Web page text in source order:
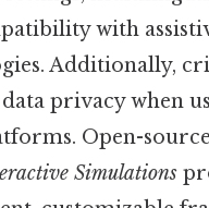
with
Additionally,
data privacy when
Open-
Simulations